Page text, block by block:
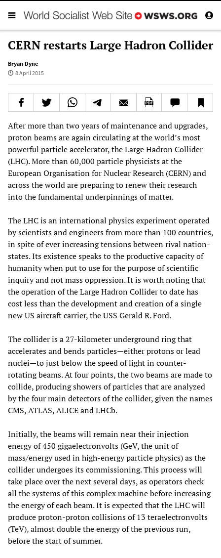
CERN restarts Large Hadron Collider
Bryan Dyne
8 April 2015
After more than two years of maintenance and upgrades,
proton beams are again circulating at the world’s most
powerful particle accelerator, the Large Hadron Collider
(LHC). More than 60,000 particle physicists at the
European Organisation for Nuclear Research (CERN) and
across the world are preparing to renew their research
into the fundamental underpinnings of matter.
The LHC is an international physics experiment operated
by scientists and engineers from more than 100 countries,
in spite of ever increasing tensions between rival nation-
states. Its existence speaks to the productive capacity of
humanity when put to use for the purpose of scientific
inquiry and not mass oppression. It is worth noting that
the operation of the Large Hadron Collider to date has
cost less than the development and creation of a single
new US aircraft carrier, the USS Gerald R. Ford.
The collider is a 27-kilometer underground ring that
accelerates and bends particles—either protons or lead
nuclei—to just below the speed of light in counter-
rotating beams. At four points, the two beams are made to
collide, producing showers of particles that are analyzed
by the four main detectors of the collider, given the names
CMS, ATLAS, ALICE and LHCb.
Initially, the beams will remain near their injection
energy of 450 gigaelectronvolts (GeV, the unit of
mass/energy used in high-energy particle physics) as the
collider undergoes its commissioning. This process will
take place over the next several days, as operators check
all the systems of this complex machine before increasing
the energy of each beam. It is expected that the LHC will
produce proton-proton collisions of 13 teraelectronvolts
(TeV), almost double the energy of the previous run,
before the start of summer.